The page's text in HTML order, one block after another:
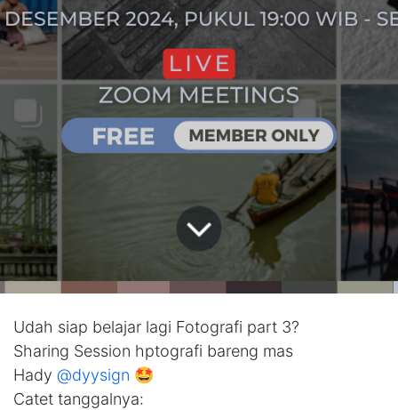
Udah siap belajar lagi Fotografi part 3?
Sharing Session hptografi bareng mas
Hady @dyysign 🤩
Catet tanggalnya: